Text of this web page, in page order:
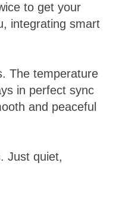
to get your
integrating smart
The temperature
in perfect sync
and peaceful
Just quiet,